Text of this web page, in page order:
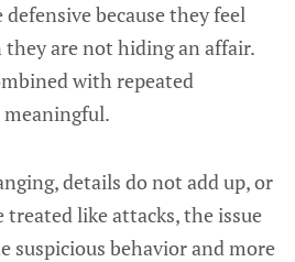
defensive because they feel
are not hiding an affair.
with repeated
meaningful.
details do not add up, or
like attacks, the issue
suspicious behavior and more